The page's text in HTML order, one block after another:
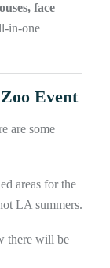
face
in-one
Event
are some
areas for the
LA summers.
there will be